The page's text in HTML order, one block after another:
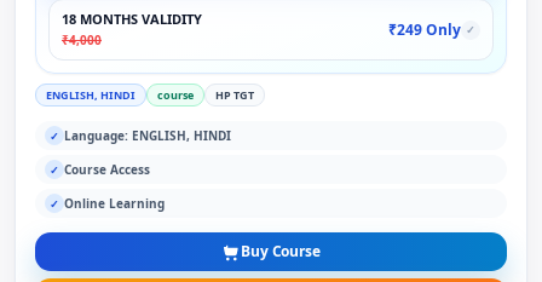
18 MONTHS VALIDITY
₹4,000
₹249 Only ✓
ENGLISH, HINDI course HP TGT
✓ Language: ENGLISH, HINDI
✓ Course Access
✓ Online Learning
Buy Course